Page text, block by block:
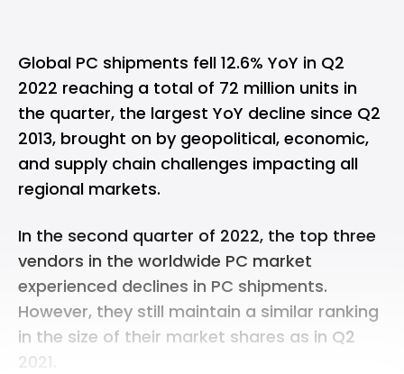
‌‌Global PC shipments fell 12.6% YoY in Q2
2022 reaching a total of 72 million units in
the quarter, the largest YoY decline since Q2
2013, brought on by geopolitical, economic,
and supply chain challenges impacting all
regional markets.
In the second quarter of 2022, the top three
vendors in the worldwide PC market
experienced declines in PC shipments.
However, they still maintain a similar ranking
in the size of their market shares as in Q2
2021.